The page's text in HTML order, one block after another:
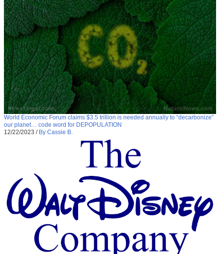
World Economic Forum claims $3.5 trillion is needed annually to “decarbonize”
our planet… code word for DEPOPULATION
12/22/2023 / By Cassie B.